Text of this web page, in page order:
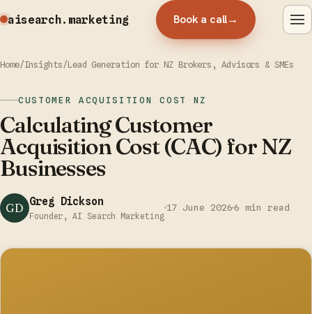
aisearch.marketing Book a call→
Home/Insights /Lead Generation for NZ Brokers, Advisors & SMEs
CUSTOMER ACQUISITION COST NZ
Calculating Customer
Acquisition Cost (CAC) for NZ
Businesses
GD Greg Dickson
Founder, AI Search Marketing
17 June 2026 6 min read